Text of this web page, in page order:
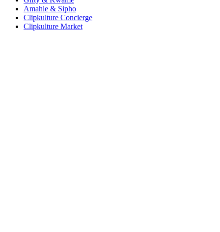
Amahle & Sipho
Clipkulture Concierge
Clipkulture Market